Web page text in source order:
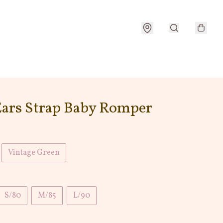
Strap Baby Romper
Vintage Green
S/80 M/85 L/90